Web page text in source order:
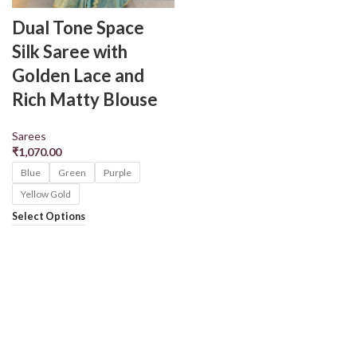
Dual Tone Space
Silk Saree with
Golden Lace and
Rich Matty Blouse
Sarees
₹1,070.00
Blue Green
Purple
Yellow Gold
Select Options